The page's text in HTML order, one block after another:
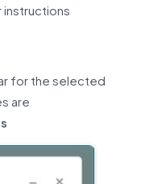
instructions
for the selected
are
s